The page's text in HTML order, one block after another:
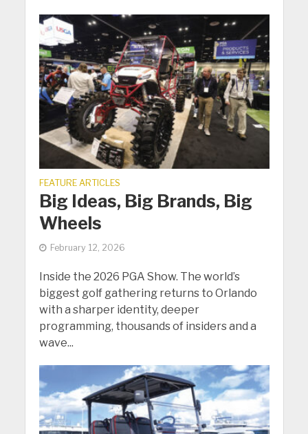
FEATURE ARTICLES
Big Ideas, Big Brands, Big
Wheels
February 12, 2026
Inside the 2026 PGA Show. The world’s
biggest golf gathering returns to Orlando
with a sharper identity, deeper
programming, thousands of insiders and a
wave...